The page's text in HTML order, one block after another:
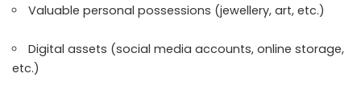
Valuable personal possessions (jewellery, art, etc.)
Digital assets (social media accounts, online storage,
etc.)